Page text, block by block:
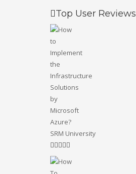
Top User Reviews
SRM University